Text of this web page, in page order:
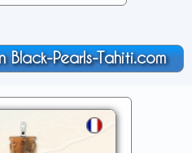
Black-Pearls-Tahiti.com